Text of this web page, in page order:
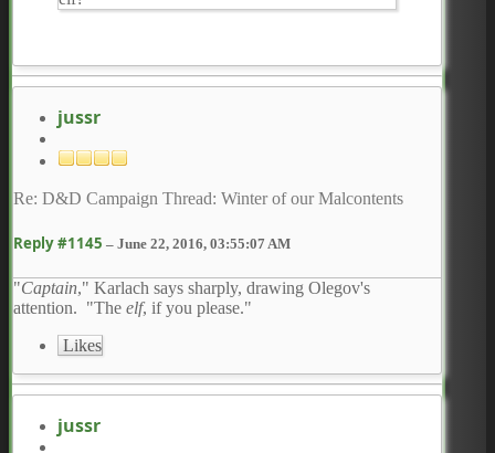
jussr
Re: D&D Campaign Thread: Winter of our Malcontents
Reply #1145 – June 22, 2016, 03:55:07 AM
"Captain," Karlach says sharply, drawing Olegov's
attention. "The elf, if you please."
Likes
jussr